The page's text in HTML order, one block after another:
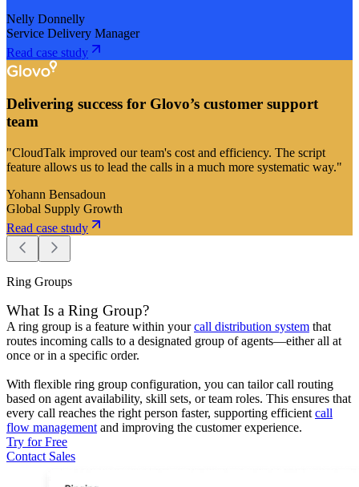
Nelly Donnelly
Service Delivery Manager
Read case study
Delivering success for Glovo’s customer support
team
"CloudTalk improved our team's cost and efficiency. The script
feature allows us to lead the calls in a much more systematic way."
Yohann Bensadoun
Global Supply Growth
Read case study
Ring Groups
What Is a Ring Group?
A ring group is a feature within yourcall distribution system that
routes incoming calls to a designated group of agents—either all at
once or in a specific order.
With flexible ring group configuration, you can tailor call routing
based on agent availability, skill sets, or team roles. This ensures that
every call reaches the right person faster, supporting efficient call
flow management and improving the customer experience.
Try for Free
Contact Sales